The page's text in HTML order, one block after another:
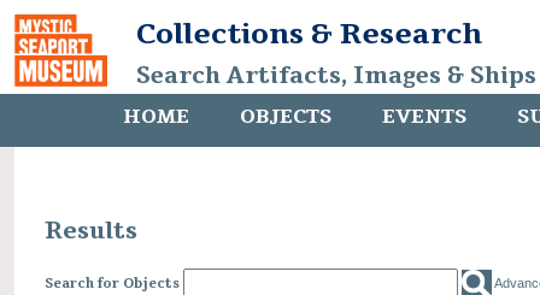
Collections & Research
Search Artifacts, Images &
HOME OBJECTS EVENTS
Results
Search for Objects